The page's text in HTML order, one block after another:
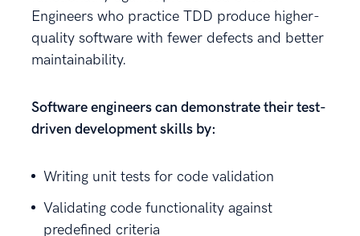
Engineers who practice TDD produce higher-
quality software with fewer defects and better
maintainability.
Software engineers can demonstrate their test-
driven development skills by:
Writing unit tests for code validation
Validating code functionality against
predefined criteria